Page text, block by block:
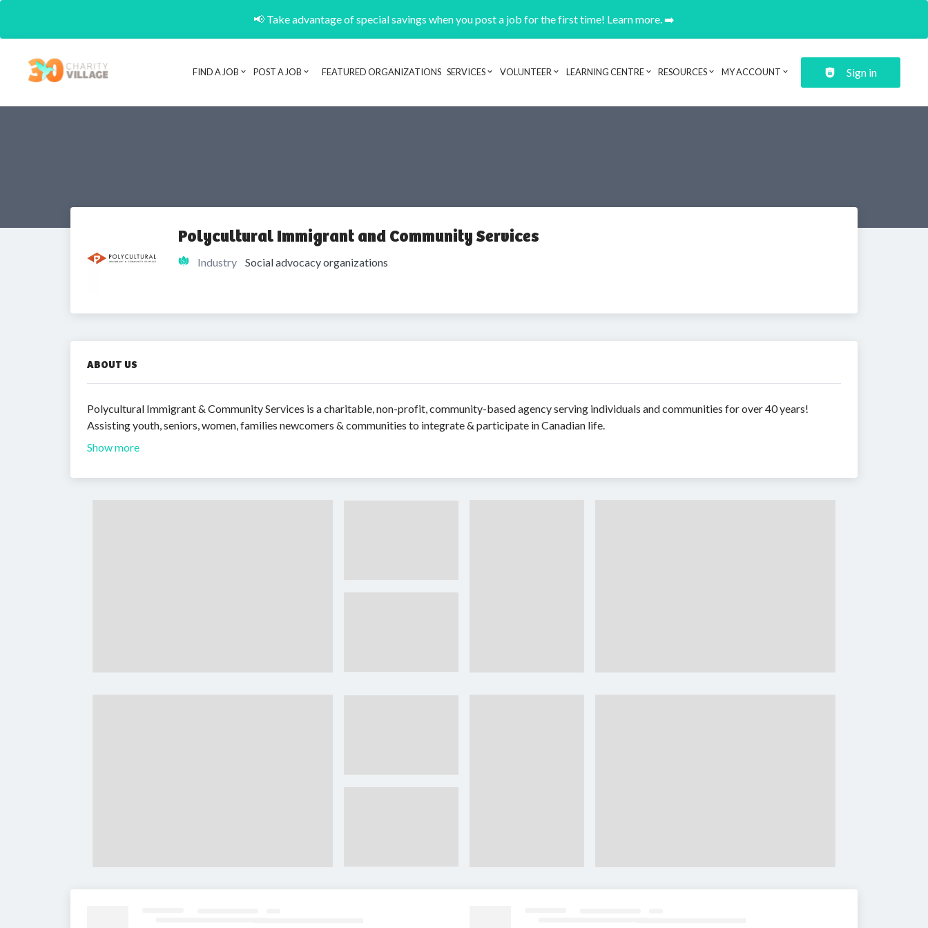
📢 Take advantage of special savings when you post a job for the first time! Learn more. ➡️
Header navigation
FIND A JOB POST A JOB FEATURED ORGANIZATIONS SERVICES VOLUNTEER LEARNING CENTRE RESOURCES MY ACCOUNT Sign in
Polycultural Immigrant and Community Services
Industry Social advocacy organizations
ABOUT US
Polycultural Immigrant & Community Services is a charitable, non-profit, community-based agency serving individuals and communities for over 40 years!
Assisting youth, seniors, women, families newcomers & communities to integrate & participate in Canadian life.
Show more